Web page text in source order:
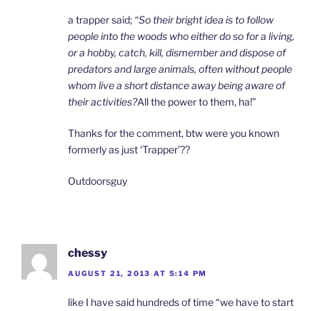
a trapper said; “So their bright idea is to follow
people into the woods who either do so for a living,
or a hobby, catch, kill, dismember and dispose of
predators and large animals, often without people
whom live a short distance away being aware of
their activities?All the power to them, ha!”
Thanks for the comment, btw were you known
formerly as just ‘Trapper’??
Outdoorsguy
chessy
AUGUST 21, 2013 AT 5:14 PM
like I have said hundreds of time “we have to start